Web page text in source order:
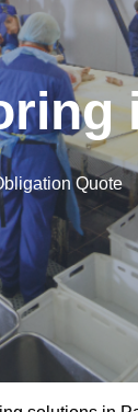
Quote